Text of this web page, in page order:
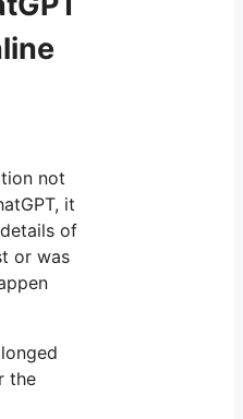
not
it
of
or was
the